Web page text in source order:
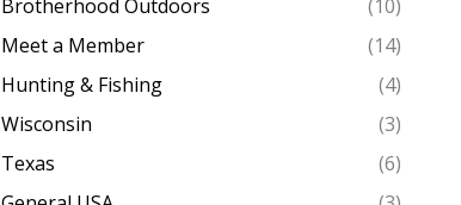
Brotherhood Outdoors
(10)
Meet a Member
(14)
Hunting & Fishing
(4)
Wisconsin
(3)
Texas
(6)